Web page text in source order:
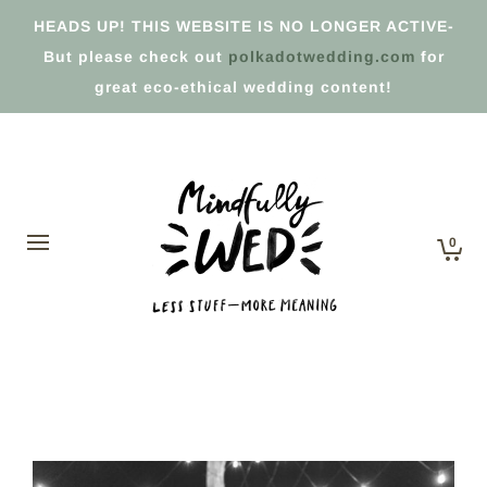
HEADS UP! THIS WEBSITE IS NO LONGER ACTIVE-
But please check out polkadotwedding.com for
great eco-ethical wedding content!
0